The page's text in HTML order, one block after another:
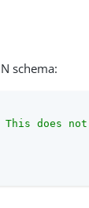
schema:
does